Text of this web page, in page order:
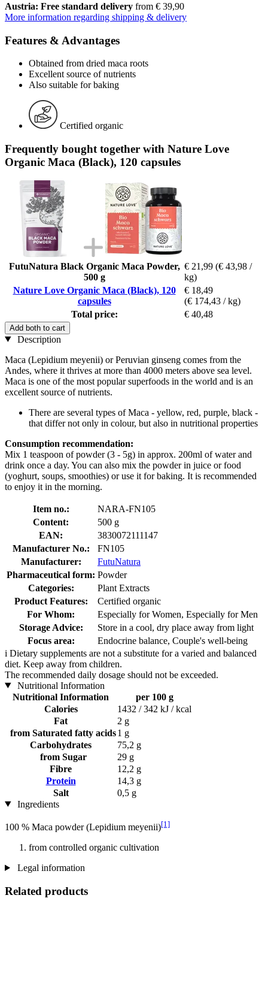
Austria: Free standard delivery from € 39,90
More information regarding shipping & delivery
Features & Advantages
Obtained from dried maca roots
Excellent source of nutrients
Also suitable for baking
Certified organic
Frequently bought together with Nature Love
Organic Maca (Black), 120 capsules
FutuNatura Black Organic Maca Powder,
500 g
€ 21,99 (€ 43,98 /
kg)
Nature Love Organic Maca (Black), 120
capsules
€ 18,49
(€ 174,43 / kg)
Total price:
€ 40,48
Add both to cart
Description
Maca (Lepidium meyenii) or Peruvian ginseng comes from the
Andes, where it thrives at more than 4000 meters above sea level.
Maca is one of the most popular superfoods in the world and is an
excellent source of nutrients.
There are several types of Maca - yellow, red, purple, black -
that differ not only in colour, but also in nutritional properties
Consumption recommendation:
Mix 1 teaspoon of powder (3 - 5g) in approx. 200ml of water and
drink once a day. You can also mix the powder in juice or food
(yoghurt, soups, smoothies) or use it for baking. It is recommended
to enjoy it in the morning.
Item no.:
NARA-FN105
Content:
500 g
EAN:
3830072111147
Manufacturer No.:
FN105
Manufacturer:
FutuNatura
Pharmaceutical form: Powder
Categories:
Plant Extracts
Product Features:
Certified organic
For Whom:
Especially for Women, Especially for Men
Storage Advice:
Store in a cool, dry place away from light
Focus area:
Endocrine balance, Couple's well-being
i Dietary supplements are not a substitute for a varied and balanced
diet. Keep away from children.
The recommended daily dosage should not be exceeded.
Nutritional Information
Nutritional Information
per 100 g
Calories
1432 / 342 kJ / kcal
Fat
2 g
from Saturated fatty acids1 g
Carbohydrates
75,2 g
from Sugar
29 g
Fibre
12,2 g
Protein
14,3 g
Salt
0,5 g
Ingredients
100 % Maca powder (Lepidium meyenii)[1]
from controlled organic cultivation
Legal information
Related products